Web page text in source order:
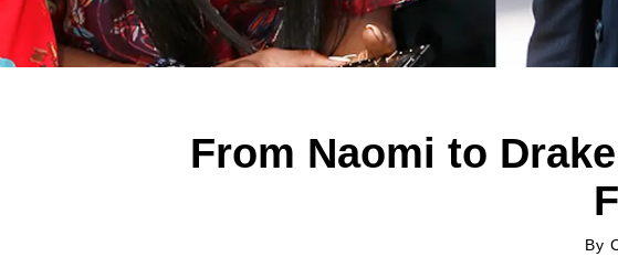
From Naomi to
By